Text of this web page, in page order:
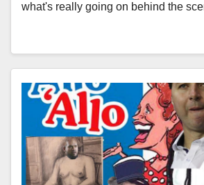
what's really going on behind the